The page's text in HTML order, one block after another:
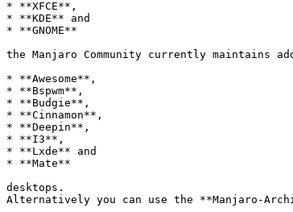
* **XFCE**,
* **KDE** and
* **GNOME**
the Manjaro Community currently maintains
* **Awesome**,
* **Bspwm**,
* **Budgie**,
* **Cinnamon**,
* **Deepin**,
* **I3**,
* **Lxde** and
* **Mate**
desktops.
Alternatively you can use the **Manjaro-